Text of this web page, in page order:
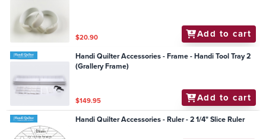
$20.90 Add to cart
Handi Quilter Accessories - Frame - Handi Tool Tray 2
(Grallery Frame)
$149.95 Add to cart
Handi Quilter Accessories - Ruler - 2 1/4" Slice Ruler